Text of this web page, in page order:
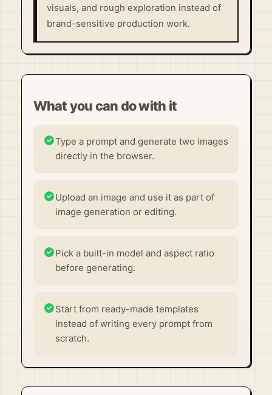
visuals, and rough exploration instead of
brand-sensitive production work.
What you can do with it
Type a prompt and generate two images
directly in the browser.
Upload an image and use it as part of
image generation or editing.
Pick a built-in model and aspect ratio
before generating.
Start from ready-made templates
instead of writing every prompt from
scratch.